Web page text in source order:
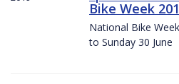
Bike Week
National Bike
to Sunday 30 June